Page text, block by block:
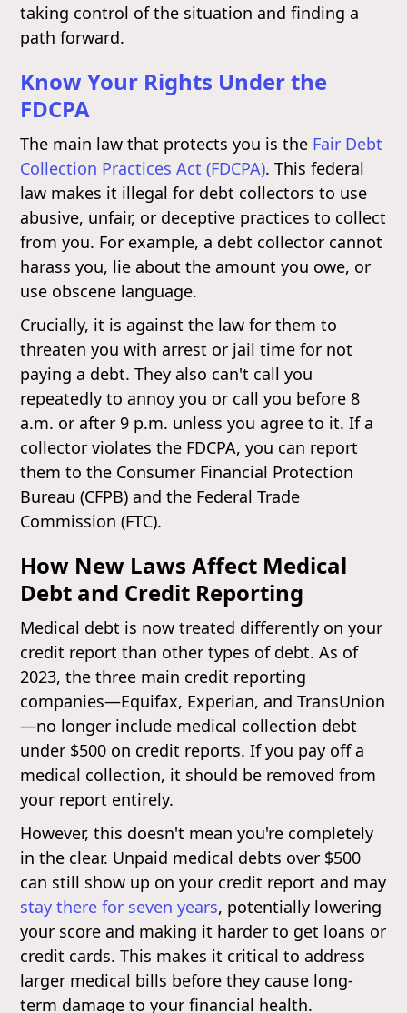
taking control of the situation and finding a
path forward.
Know Your Rights Under the
FDCPA
The main law that protects you is the Fair Debt
Collection Practices Act (FDCPA). This federal
law makes it illegal for debt collectors to use
abusive, unfair, or deceptive practices to collect
from you. For example, a debt collector cannot
harass you, lie about the amount you owe, or
use obscene language.
Crucially, it is against the law for them to
threaten you with arrest or jail time for not
paying a debt. They also can't call you
repeatedly to annoy you or call you before 8
a.m. or after 9 p.m. unless you agree to it. If a
collector violates the FDCPA, you can report
them to the Consumer Financial Protection
Bureau (CFPB) and the Federal Trade
Commission (FTC).
How New Laws Affect Medical
Debt and Credit Reporting
Medical debt is now treated differently on your
credit report than other types of debt. As of
2023, the three main credit reporting
companies—Equifax, Experian, and TransUnion
—no longer include medical collection debt
under $500 on credit reports. If you pay off a
medical collection, it should be removed from
your report entirely.
However, this doesn't mean you're completely
in the clear. Unpaid medical debts over $500
can still show up on your credit report and may
stay there for seven years, potentially lowering
your score and making it harder to get loans or
credit cards. This makes it critical to address
larger medical bills before they cause long-
term damage to your financial health.